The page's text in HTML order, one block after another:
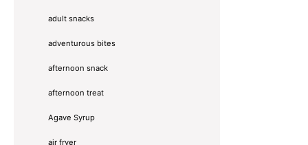
adult snacks
adventurous bites
afternoon snack
afternoon treat
Agave Syrup
air fryer